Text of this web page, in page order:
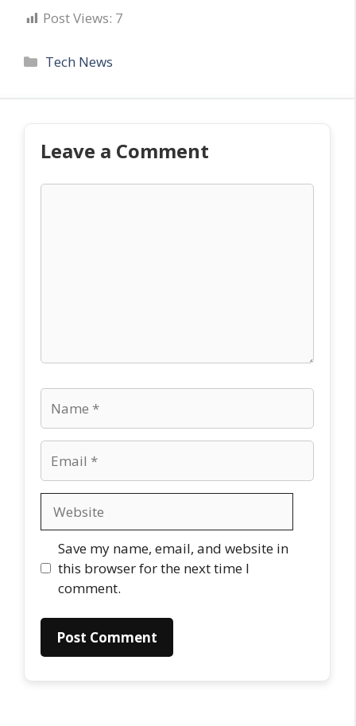
Post Views: 7
Categories
Tech News
Leave a Comment
Save my name, email, and website in
this browser for the next time I
comment.